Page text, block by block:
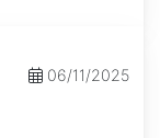
06/11/2025